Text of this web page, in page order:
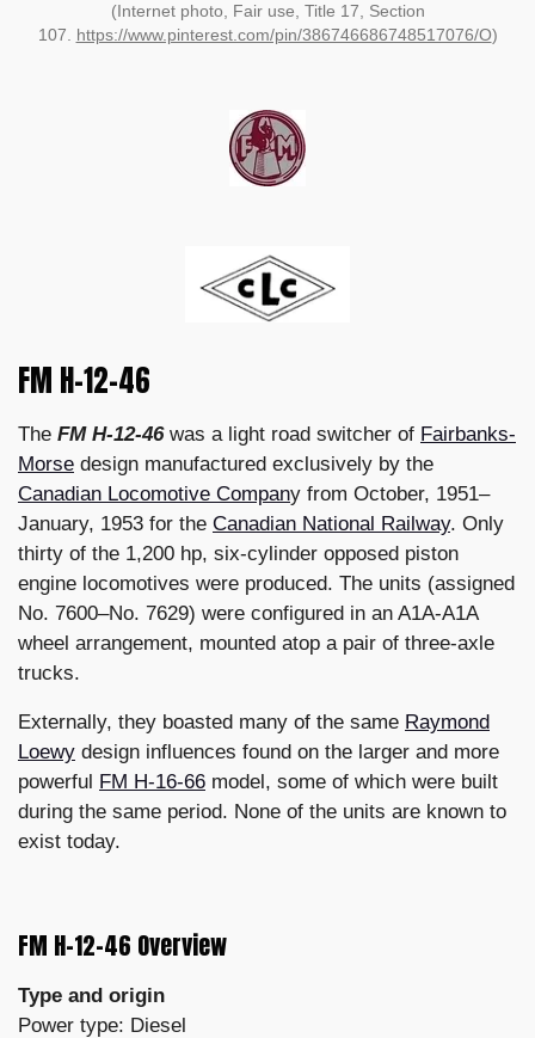
(Internet photo, Fair use, Title 17, Section
107. https://www.pinterest.com/pin/386746686748517076/O)
FM H-12-46
The FM H-12-46was a light road switcher of Fairbanks-
Morse design manufactured exclusively by the
Canadian Locomotive Company from October, 1951–
January, 1953 for the Canadian National Railway. Only
thirty of the 1,200 hp, six-cylinder opposed piston
engine locomotives were produced. The units (assigned
No. 7600–No. 7629) were configured in an A1A-A1A
wheel arrangement, mounted atop a pair of three-axle
trucks.
Externally, they boasted many of the same Raymond
Loewy design influences found on the larger and more
powerful
FM H-16-66 model, some of which were built
during the same period. None of the units are known to
exist today.
FM H-12-46 Overview
Type and origin
Power type: Diesel